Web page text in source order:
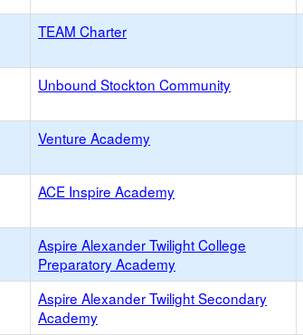
TEAM Charter
Unbound Stockton Community
Venture Academy
ACE Inspire Academy
Aspire Alexander Twilight College
Preparatory Academy
Aspire Alexander Twilight Secondary
Academy